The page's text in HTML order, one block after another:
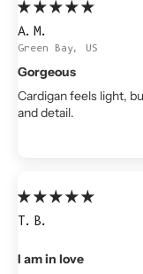
A.M.
Green Bay, US
Gorgeous
Cardigan feels light,
and detail.
T.B.
I am in love